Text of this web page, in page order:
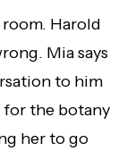
Harold
Mia says
to him
for the botany
her to go